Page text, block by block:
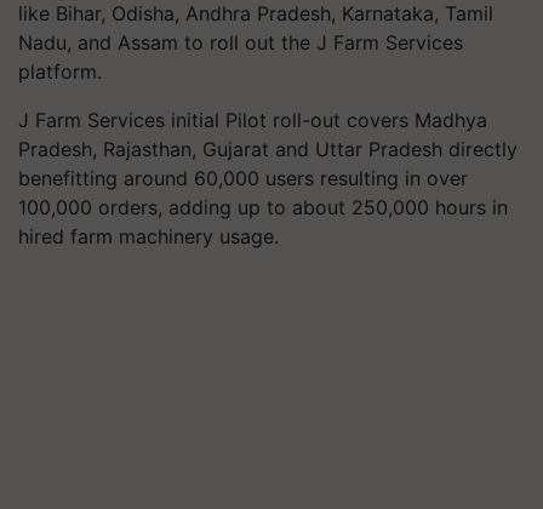
like Bihar, Odisha, Andhra Pradesh, Karnataka, Tamil
Nadu, and Assam to roll out the J Farm Services
platform.
J Farm Services initial Pilot roll-out covers Madhya
Pradesh, Rajasthan, Gujarat and Uttar Pradesh directly
benefitting around 60,000 users resulting in over
100,000 orders, adding up to about 250,000 hours in
hired farm machinery usage.